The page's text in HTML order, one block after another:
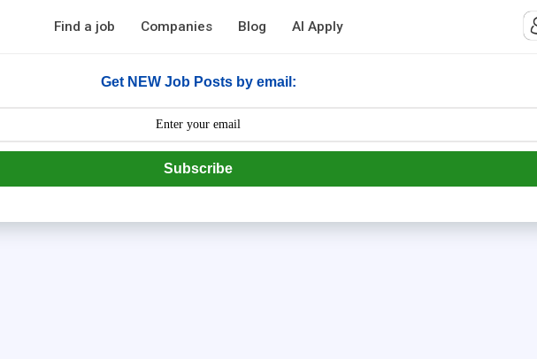
Get NEW Job Posts by email:
Subscribe
Find a job Companies Blog AI Apply